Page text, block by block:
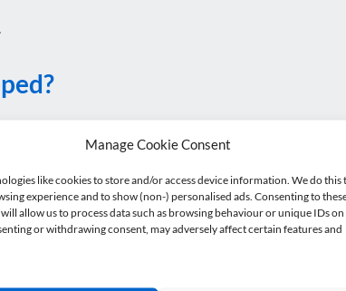
Manage Cookie Consent
like cookies to store and/or access device information. We do this
experience and to show (non-) personalised ads. Consenting to
allow us to process data such as browsing behaviour or unique IDs
or withdrawing consent, may adversely affect certain features and
overpay.
always recommend doing this carefully. If